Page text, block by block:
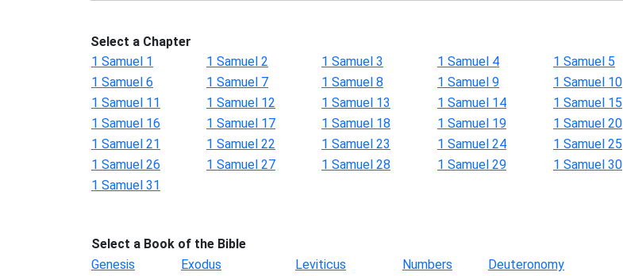
Select a Chapter
1 Samuel 1
1 Samuel 2 1 Samuel 3 1 Samuel 4
1 Samuel 5
1 Samuel 6
1 Samuel 7 1 Samuel 8 1 Samuel 9
1 Samuel 10
1 Samuel 11
1 Samuel 12 1 Samuel 13 1 Samuel 14
1 Samuel 15
1 Samuel 16
1 Samuel 17 1 Samuel 18 1 Samuel 19
1 Samuel 20
1 Samuel 21
1 Samuel 22 1 Samuel 23 1 Samuel 24
1 Samuel 25
1 Samuel 26
1 Samuel 27 1 Samuel 28 1 Samuel 29
1 Samuel 30
1 Samuel 31
Select a Book of the Bible
Genesis
Exodus Leviticus Numbers
Deuteronomy